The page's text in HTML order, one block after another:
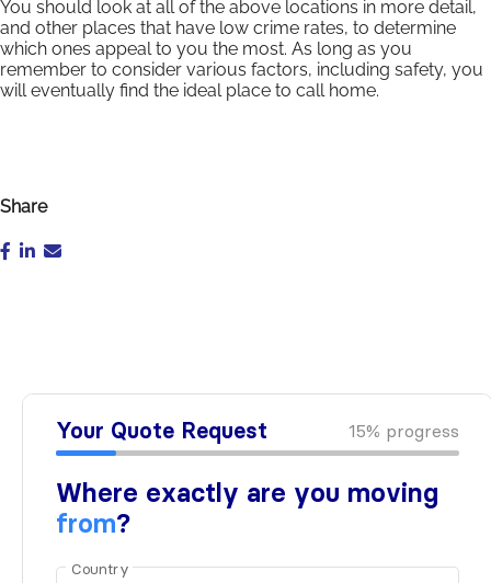
You should look at all of the above locations in more detail,
and other places that have low crime rates, to determine
which ones appeal to you the most. As long as you
remember to consider various factors, including safety, you
will eventually find the ideal place to call home.
Share